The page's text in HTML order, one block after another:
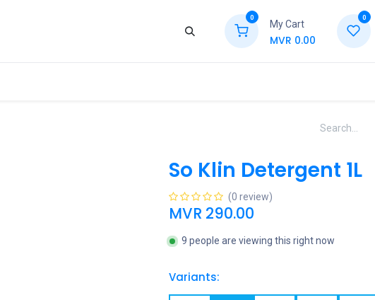
0
My Cart
MVR 0.00
0
So Klin Detergent 1L
(0 review)
MVR 290.00
9 people are viewing this right now
Variants: